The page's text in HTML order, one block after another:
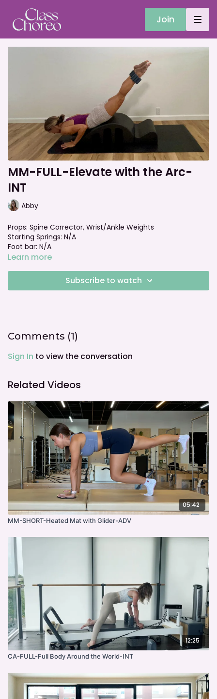
Join
MM-FULL-Elevate with the Arc-
INT
Abby
Props: Spine Corrector, Wrist/Ankle Weights
Starting Springs: N/A
Foot bar: N/A
Learn more
Subscribe to watch
Comments (1)
Sign In to view the conversation
Related Videos
05:42
MM-SHORT-Heated Mat with Glider-ADV
12:25
CA-FULL-Full Body Around the World-INT